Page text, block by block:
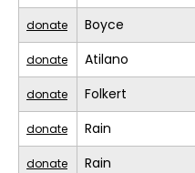
donate Boyce
donate Atilano
donate Folkert
donate Rain
donate Rain